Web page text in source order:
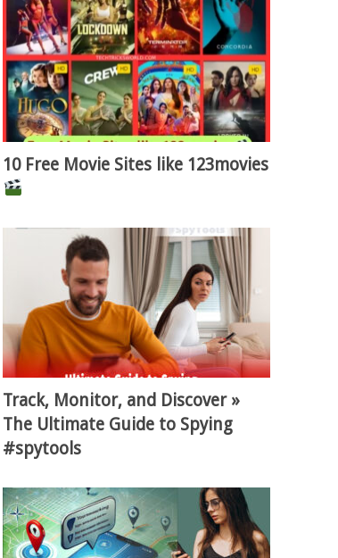
10 Free Movie Sites like 123movies
Track, Monitor, and Discover »
The Ultimate Guide to Spying
#spytools